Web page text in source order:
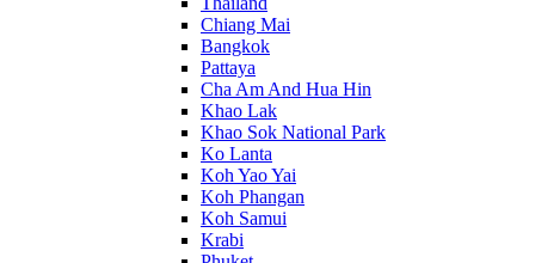
Chiang Mai
Bangkok
Pattaya
Cha Am And Hua Hin
Khao Lak
Khao Sok National Park
Ko Lanta
Koh Yao Yai
Koh Phangan
Koh Samui
Krabi